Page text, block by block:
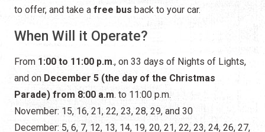
to offer, and take a free bus back to your car.
When Will it Operate?
From 1:00 to 11:00 p.m., on 33 days of Nights of Lights,
and on December 5 (the day of the Christmas
Parade) from 8:00 a.m. to 11:00 p.m.
November: 15, 16, 21, 22, 23, 28, 29, and 30
December: 5, 6, 7, 12, 13, 14, 19, 20, 21, 22, 23, 24, 26, 27,